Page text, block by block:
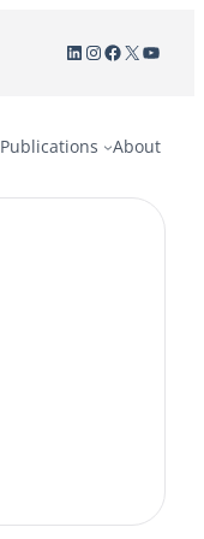
LinkedIn
Instagram
Facebook
X
Publications About